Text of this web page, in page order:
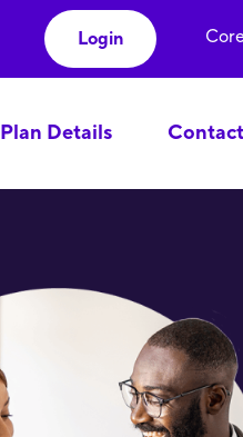
Plan Details
Login